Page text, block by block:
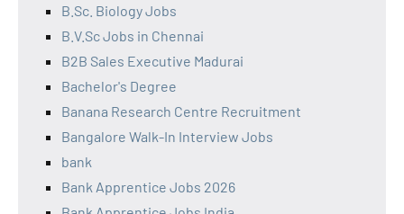
B.Sc. Biology Jobs
B.V.Sc Jobs in Chennai
B2B Sales Executive Madurai
Bachelor's Degree
Banana Research Centre Recruitment
Bangalore Walk-In Interview Jobs
bank
Bank Apprentice Jobs 2026